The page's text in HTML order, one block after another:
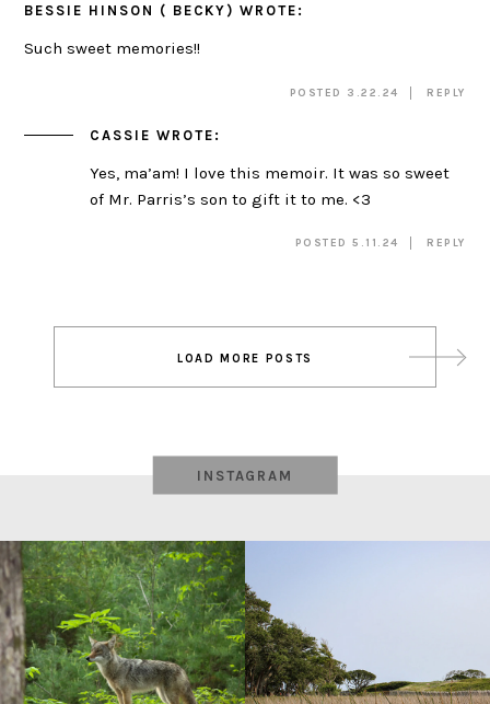
BESSIE HINSON ( BECKY) WROTE:
Such sweet memories!!
POSTED 3.22.24 REPLY
CASSIE WROTE:
Yes, ma’am! I love this memoir. It was so sweet
of Mr. Parris’s son to gift it to me. <3
POSTED 5.11.24 REPLY
navigation
LOAD MORE POSTS
INSTAGRAM